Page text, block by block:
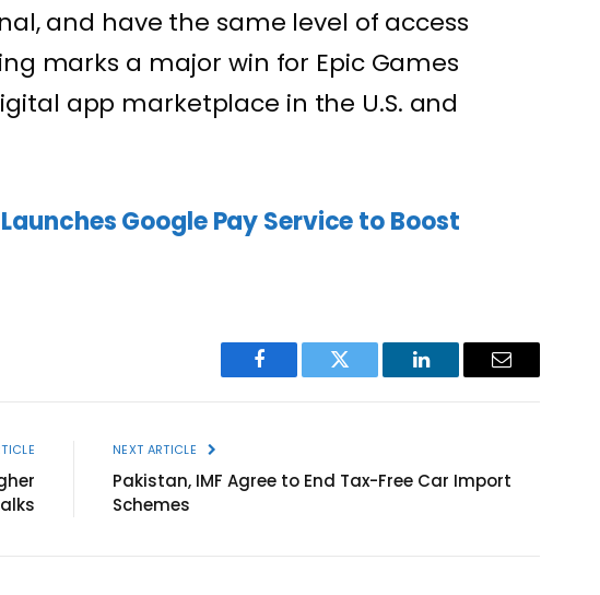
and have the same level of access
marks a major win for Epic Games
app marketplace in the U.S. and
Google Pay Service to Boost
Facebook Twitter LinkedIn Email
NEXT ARTICLE
Pakistan, IMF Agree to End Tax-Free Car Import
Schemes